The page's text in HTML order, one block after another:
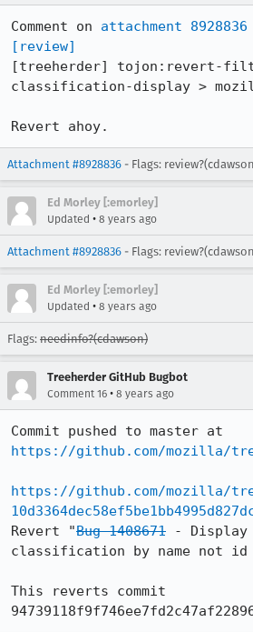
Comment on attachment 8928836
[review]
[treeherder] tojon:revert-
classification-display >
Revert ahoy.
Attachment #8928836 - Flags:
Ed Morley [:emorley]
Updated • 8 years ago
Attachment #8928836 - Flags:
Ed Morley [:emorley]
Updated • 8 years ago
Flags: needinfo?(cdawson)
Treeherder GitHub Bugbot
Comment 16 • 8 years ago
https://github.com/mozilla/
https://github.com/mozilla/
Revert "Bug 1408671 -
classification by name not id
This reverts commit